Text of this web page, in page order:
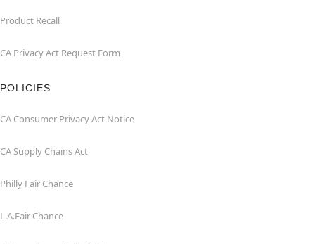
Product Recall
CA Privacy Act Request Form
POLICIES
CA Consumer Privacy Act Notice
CA Supply Chains Act
Philly Fair Chance
L.A.Fair Chance